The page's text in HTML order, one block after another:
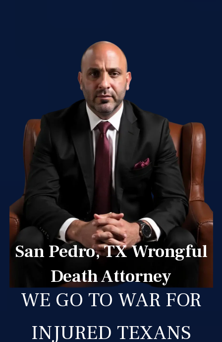
San Pedro, TX Wrongful
Death Attorney
WE GO TO WAR FOR
INJURED TEXANS